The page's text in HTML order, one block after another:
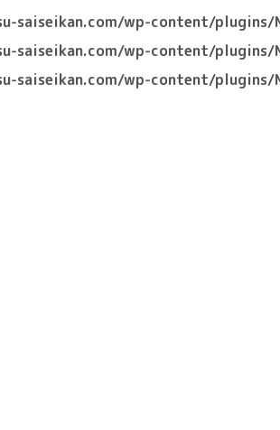
saiseikan.com/wp-content/plugins/
saiseikan.com/wp-content/plugins/
saiseikan.com/wp-content/plugins/